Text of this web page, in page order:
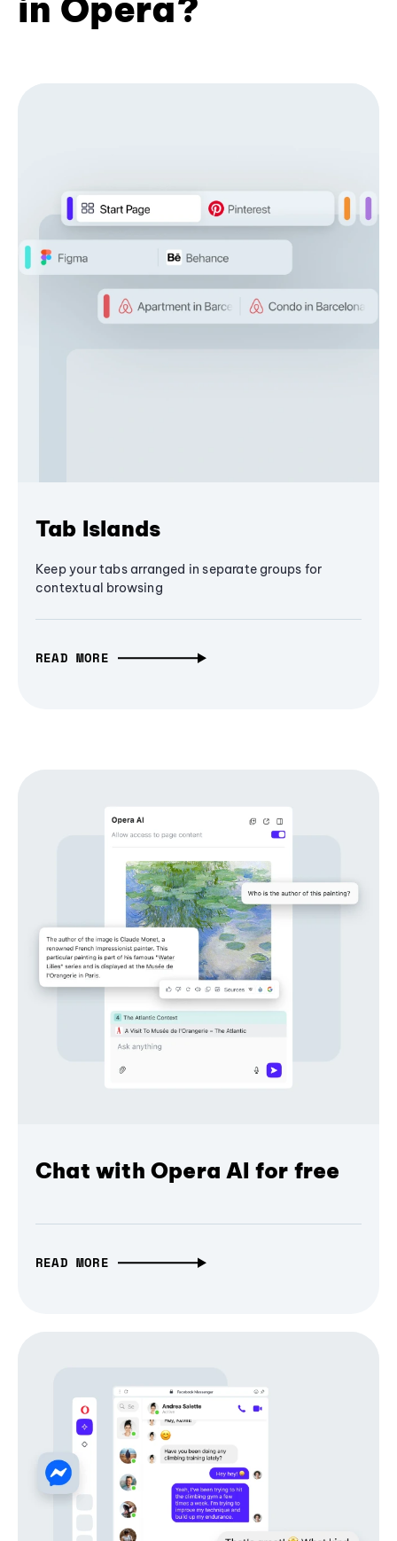
in Opera?
Tab Islands
Keep your tabs arranged in separate groups for
contextual browsing
READ MORE
Chat with Opera AI for free
READ MORE